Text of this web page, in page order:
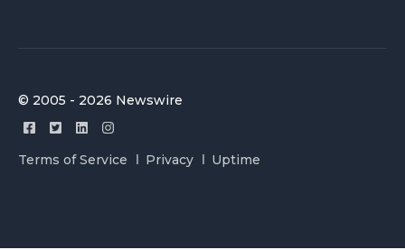
© 2005 - 2026 Newswire
Terms of Service Privacy Uptime